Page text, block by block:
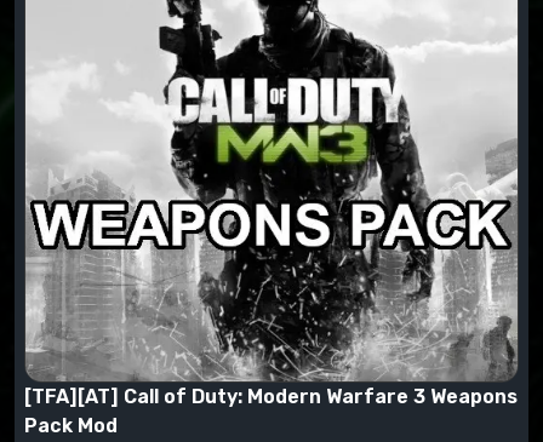
Example:C:\Program Files\Garrys
Mod\garrysmod\addons
[TFA][AT] Call of Duty: Modern Warfare 3 Weapons
Pack Mod